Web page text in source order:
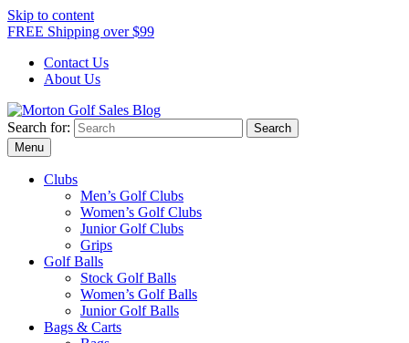
Skip to content
FREE Shipping over $99
Contact Us
About Us
Morton Golf Sales Blog
Award Winning Golf Shop
Search for:
Menu
Clubs
Men’s Golf Clubs
Women’s Golf Clubs
Junior Golf Clubs
Grips
Golf Balls
Stock Golf Balls
Women’s Golf Balls
Junior Golf Balls
Bags & Carts